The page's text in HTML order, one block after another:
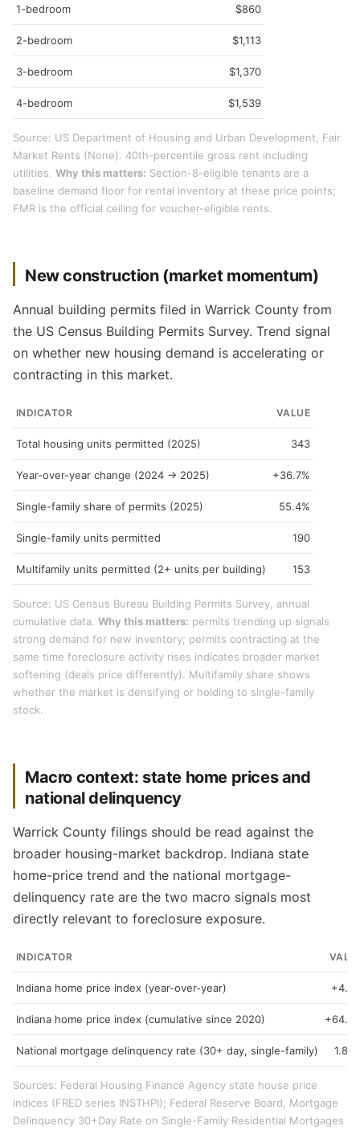
1-bedroom $860
2-bedroom $1,113
3-bedroom $1,370
4-bedroom $1,539
Source: US Department of Housing and Urban Development, Fair
Market Rents (None). 40th-percentile gross rent including
utilities. Why this matters: Section-8-eligible tenants are a
baseline demand floor for rental inventory at these price points;
FMR is the official ceiling for voucher-eligible rents.
New construction (market momentum)
Annual building permits filed in Warrick County from
the US Census Building Permits Survey. Trend signal
on whether new housing demand is accelerating or
contracting in this market.
INDICATOR VALUE
Total housing units permitted (2025) 343
Year-over-year change (2024 → 2025) +36.7%
Single-family share of permits (2025) 55.4%
Single-family units permitted 190
Multifamily units permitted (2+ units per building) 153
Source: US Census Bureau Building Permits Survey, annual
cumulative data. Why this matters: permits trending up signals
strong demand for new inventory; permits contracting at the
same time foreclosure activity rises indicates broader market
softening (deals price differently). Multifamily share shows
whether the market is densifying or holding to single-family
stock.
Macro context: state home prices and
national delinquency
Warrick County filings should be read against the
broader housing-market backdrop. Indiana state
home-price trend and the national mortgage-
delinquency rate are the two macro signals most
directly relevant to foreclosure exposure.
INDICATOR
Indiana home price index (year-over-year)
Indiana home price index (cumulative since 2020)
National mortgage delinquency rate (30+ day, single-family)
Sources: Federal Housing Finance Agency state house price
indices (FRED series INSTHPI); Federal Reserve Board, Mortgage
Delinquency 30+Day Rate on Single-Family Residential Mortgages